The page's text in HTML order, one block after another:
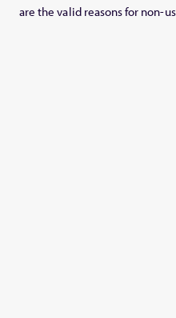
are the valid reasons for non-